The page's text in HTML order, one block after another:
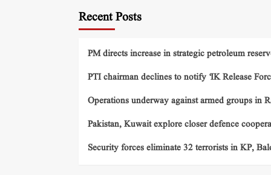
Recent Posts
PM directs increase in strategic petroleum
PTI chairman declines to notify ‘IK Release
Operations underway against armed groups in
Pakistan, Kuwait explore closer defence
Security forces eliminate 32 terrorists in KP,